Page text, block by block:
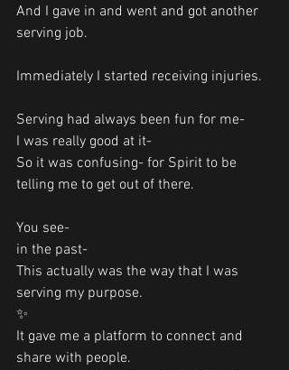
And I gave in and went and got another
serving job.
Immediately I started receiving injuries.
Serving had always been fun for me-
I was really good at it-
So it was confusing- for Spirit to be
telling me to get out of there.
You see-
in the past-
This actually was the way that I was
serving my purpose.
✨
It gave me a platform to connect and
share with people.